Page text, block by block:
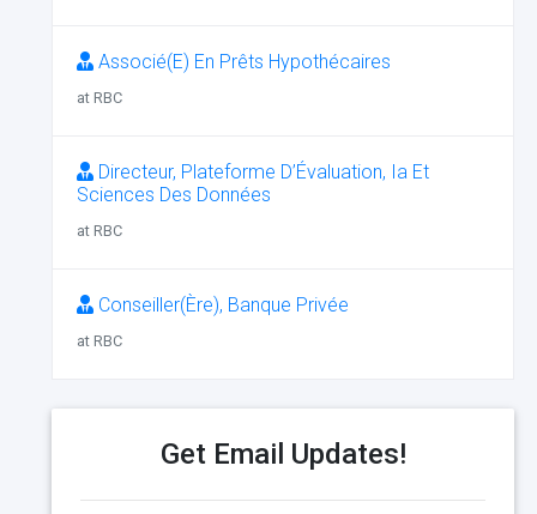
Associé(E) En Prêts Hypothécaires
at RBC
Directeur, Plateforme D’Évaluation, Ia Et
Sciences Des Données
at RBC
Conseiller(Ère), Banque Privée
at RBC
Get Email Updates!